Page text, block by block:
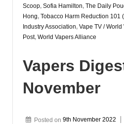
Scoop, Sofia Hamilton, The Daily
Hong, Tobacco Harm Reduction 101
Industry Association, Vape TV /
Post, World Vapers Alliance
Vapers
November
Posted on 9th November 2022